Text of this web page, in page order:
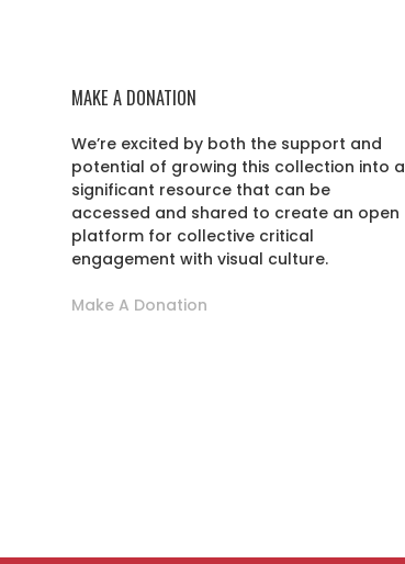
MAKE A DONATION
We’re excited by both the support and
potential of growing this collection into a
significant resource that can be
accessed and shared to create an open
platform for collective critical
engagement with visual culture.
Make A Donation